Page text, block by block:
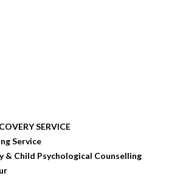
SERVICE
Service
& Child Psychological Counselling